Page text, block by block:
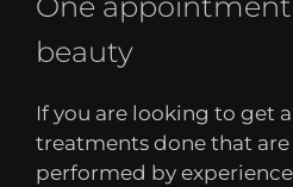
beauty
If you are looking to get
treatments done that
performed by